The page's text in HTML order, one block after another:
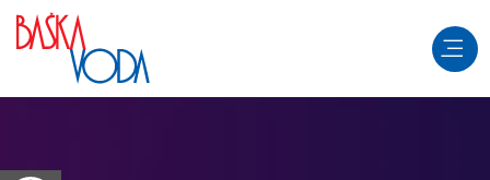
Aller au contenu